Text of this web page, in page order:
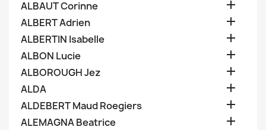
ALBAUT Corinne 
ALBERT Adrien 
ALBERTIN Isabelle 
ALBON Lucie 
ALBOROUGH Jez 
ALDA 
ALDEBERT Maud Roegiers 
ALEMAGNA Beatrice 